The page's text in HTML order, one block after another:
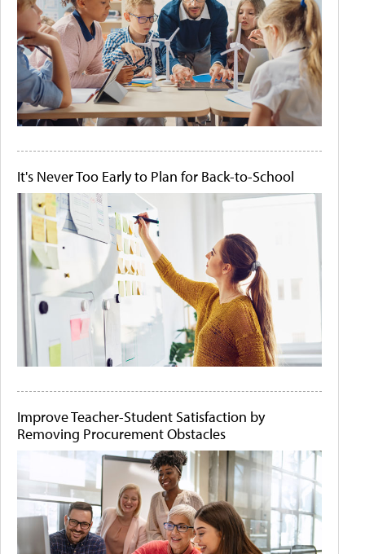
It's Never Too Early to Plan for Back-to-School
Improve Teacher-Student Satisfaction by
Removing Procurement Obstacles